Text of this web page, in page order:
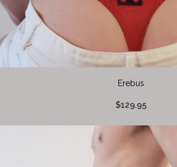
Erebus
$129.95